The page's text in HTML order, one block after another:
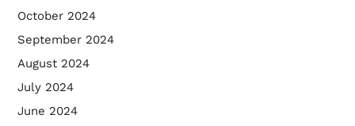
October 2024
September 2024
August 2024
July 2024
June 2024